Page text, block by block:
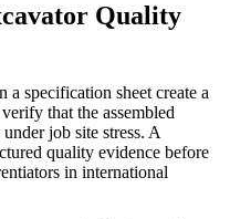
Quality
a specification sheet create a
that the assembled
job site stress. A
quality evidence before
in international